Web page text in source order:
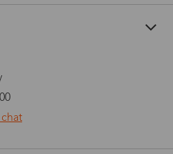
chat